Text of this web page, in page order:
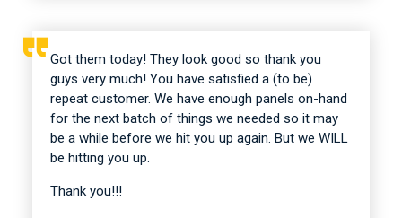
Got them today! They look good so thank you
guys very much! You have satisfied a (to be)
repeat customer. We have enough panels on-hand
for the next batch of things we needed so it may
be a while before we hit you up again. But we WILL
be hitting you up.
Thank you!!!